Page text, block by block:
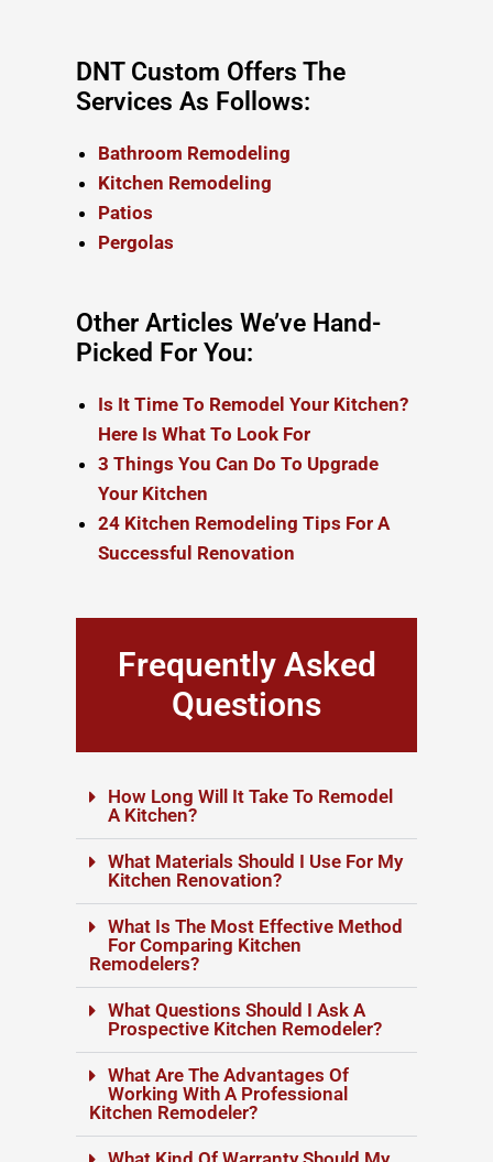
DNT Custom Offers The
Services As Follows:
Bathroom Remodeling
Kitchen Remodeling
Patios
Pergolas
Other Articles We’ve Hand-
Picked For You:
Is It Time To Remodel Your Kitchen?
Here Is What To Look For
3 Things You Can Do To Upgrade
Your Kitchen
24 Kitchen Remodeling Tips For A
Successful Renovation
Frequently Asked
Questions
How Long Will It Take To Remodel
A Kitchen?
What Materials Should I Use For My
Kitchen Renovation?
What Is The Most Effective Method
For Comparing Kitchen
Remodelers?
What Questions Should I Ask A
Prospective Kitchen Remodeler?
What Are The Advantages Of
Working With A Professional
Kitchen Remodeler?